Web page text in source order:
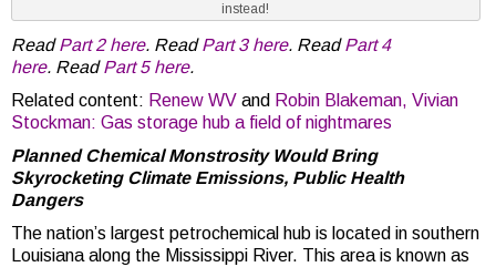
instead!
ReadPart 2 here. ReadPart 3 here. ReadPart 4
here. ReadPart 5 here.
Related content: Renew WV and Robin Blakeman, Vivian
Stockman: Gas storage hub a field of nightmares
Planned Chemical Monstrosity Would Bring
Skyrocketing Climate Emissions, Public Health
Dangers
The nation’s largest petrochemical hub is located in southern
Louisiana along the Mississippi River. This area is known as